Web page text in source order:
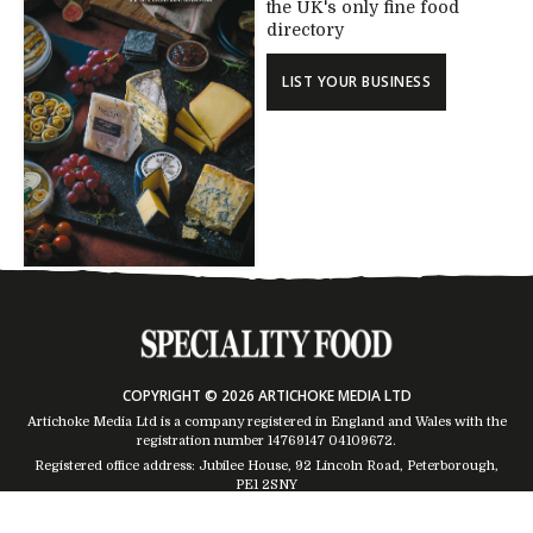
the UK's only fine food
directory
LIST YOUR BUSINESS
COPYRIGHT © 2026 ARTICHOKE MEDIA LTD
Artichoke Media Ltd is a company registered in England and Wales with the
registration number 14769147 04109672.
Registered office address: Jubilee House, 92 Lincoln Road, Peterborough,
PE1 2SNY